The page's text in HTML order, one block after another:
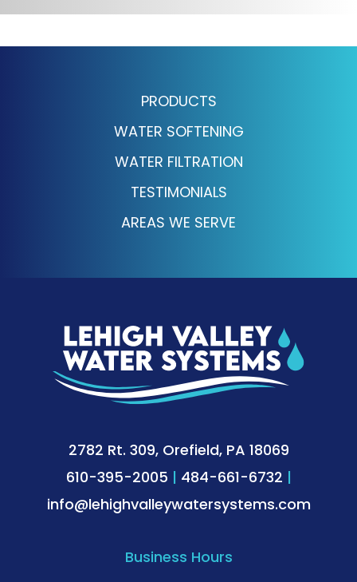
PRODUCTS
WATER SOFTENING
WATER FILTRATION
TESTIMONIALS
AREAS WE SERVE
2782 Rt. 309, Orefield, PA 18069
610-395-2005 | 484-661-6732 |
info@lehighvalleywatersystems.com
Business Hours